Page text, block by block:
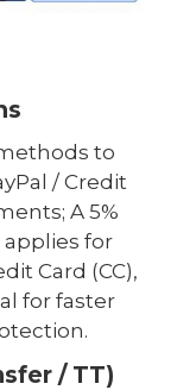
to
/ Credit
A 5%
for
Card (CC),
for faster
/ TT)